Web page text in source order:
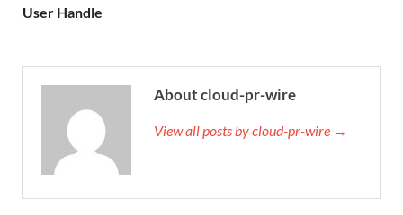
User Handle
About cloud-pr-wire
View all posts by cloud-pr-wire →